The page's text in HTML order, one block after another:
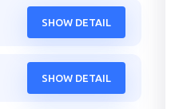
SHOW DETAIL
SHOW DETAIL